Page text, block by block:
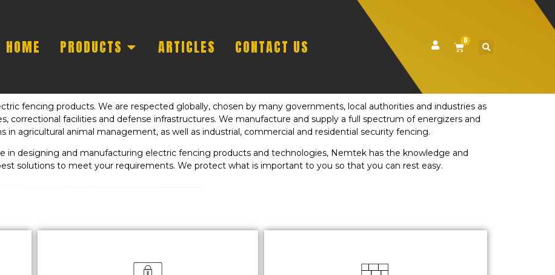
HOME PRODUCTS ARTICLES CONTACT US 0
fencing products. We are respected globally, chosen by many governments, local authorities and industries as
correctional facilities and defense infrastructures. We manufacture and supply a full spectrum of energizers and
in agricultural animal management, as well as industrial, commercial and residential security fencing.
in designing and manufacturing electric fencing products and technologies, Nemtek has the knowledge and
solutions to meet your requirements. We protect what is important to you so that you can rest easy.